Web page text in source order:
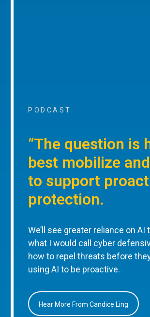
PODCAST
“The question is
best mobilize
to support
protection.
We’ll see greater reliance on AI
what I would call cyber
how to repel threats before
using AI to be proactive.
Hear More From Candice Ling